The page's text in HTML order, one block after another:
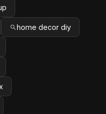
home decor diy